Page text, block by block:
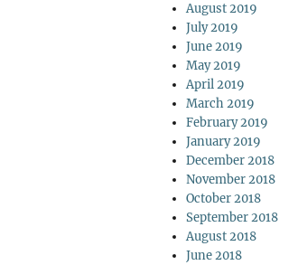
August 2019
July 2019
June 2019
May 2019
April 2019
March 2019
February 2019
January 2019
December 2018
November 2018
October 2018
September 2018
August 2018
June 2018